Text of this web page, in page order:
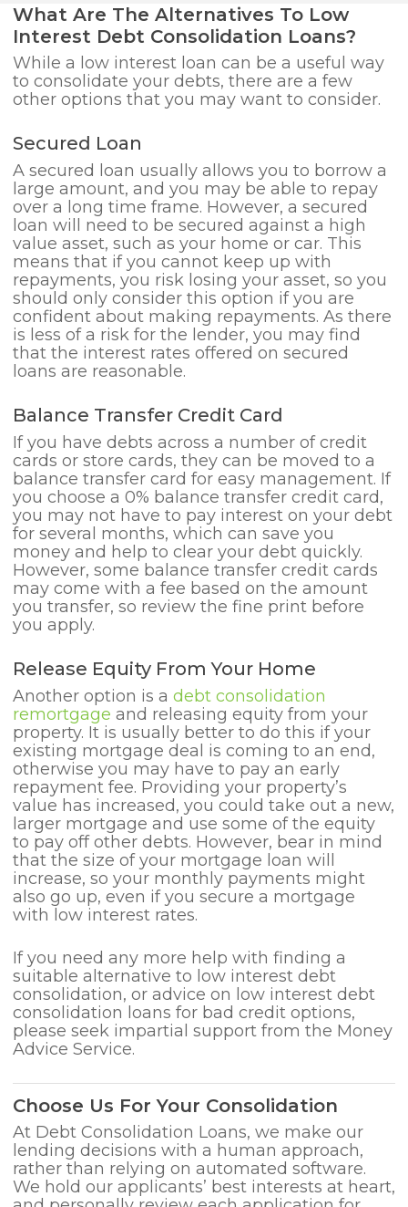
What Are The Alternatives To Low
Interest Debt Consolidation Loans?
While a low interest loan can be a useful way
to consolidate your debts, there are a few
other options that you may want to consider.
Secured Loan
A secured loan usually allows you to borrow a
large amount, and you may be able to repay
over a long time frame. However, a secured
loan will need to be secured against a high
value asset, such as your home or car. This
means that if you cannot keep up with
repayments, you risk losing your asset, so you
should only consider this option if you are
confident about making repayments. As there
is less of a risk for the lender, you may find
that the interest rates offered on secured
loans are reasonable.
Balance Transfer Credit Card
If you have debts across a number of credit
cards or store cards, they can be moved to a
balance transfer card for easy management. If
you choose a 0% balance transfer credit card,
you may not have to pay interest on your debt
for several months, which can save you
money and help to clear your debt quickly.
However, some balance transfer credit cards
may come with a fee based on the amount
you transfer, so review the fine print before
you apply.
Release Equity From Your Home
Another option is a debt consolidation
remortgage and releasing equity from your
property. It is usually better to do this if your
existing mortgage deal is coming to an end,
otherwise you may have to pay an early
repayment fee. Providing your property’s
value has increased, you could take out a new,
larger mortgage and use some of the equity
to pay off other debts. However, bear in mind
that the size of your mortgage loan will
increase, so your monthly payments might
also go up, even if you secure a mortgage
with low interest rates.
If you need any more help with finding a
suitable alternative to low interest debt
consolidation, or advice on low interest debt
consolidation loans for bad credit options,
please seek impartial support from the Money
Advice Service.
Choose Us For Your Consolidation
At Debt Consolidation Loans, we make our
lending decisions with a human approach,
rather than relying on automated software.
We hold our applicants’ best interests at heart,